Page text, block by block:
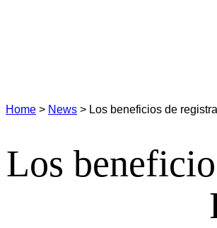
Home > News > Los beneficios de
Los